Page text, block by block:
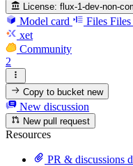
License: flux-1-dev-non-
Model card Files Files
xet
Community
2
Copy to bucketnew
New discussion
New pull request
Resources
PR & discussions